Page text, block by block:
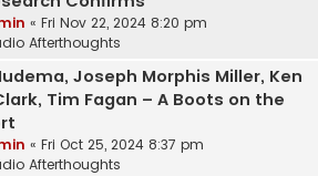
« Fri Nov 22, 2024 8:20 pm
Afterthoughts
Joseph Morphis Miller, Ken
Tim Fagan – A Boots on the
« Fri Oct 25, 2024 8:37 pm
Afterthoughts